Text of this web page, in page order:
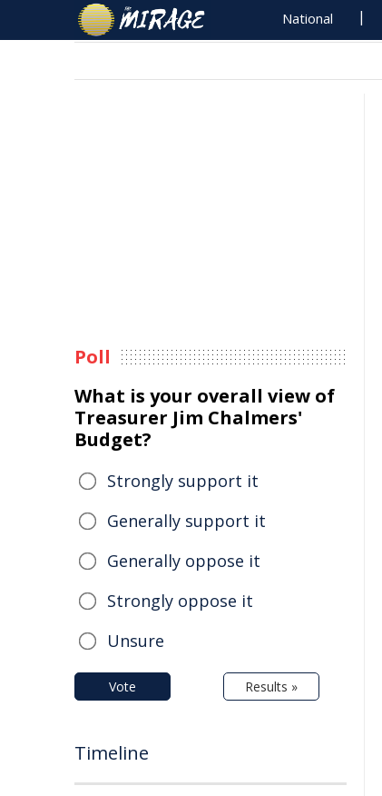
National
Poll
What is your overall view of
Treasurer Jim Chalmers'
Budget?
Strongly support it
Generally support it
Generally oppose it
Strongly oppose it
Unsure
Vote Results »
Timeline